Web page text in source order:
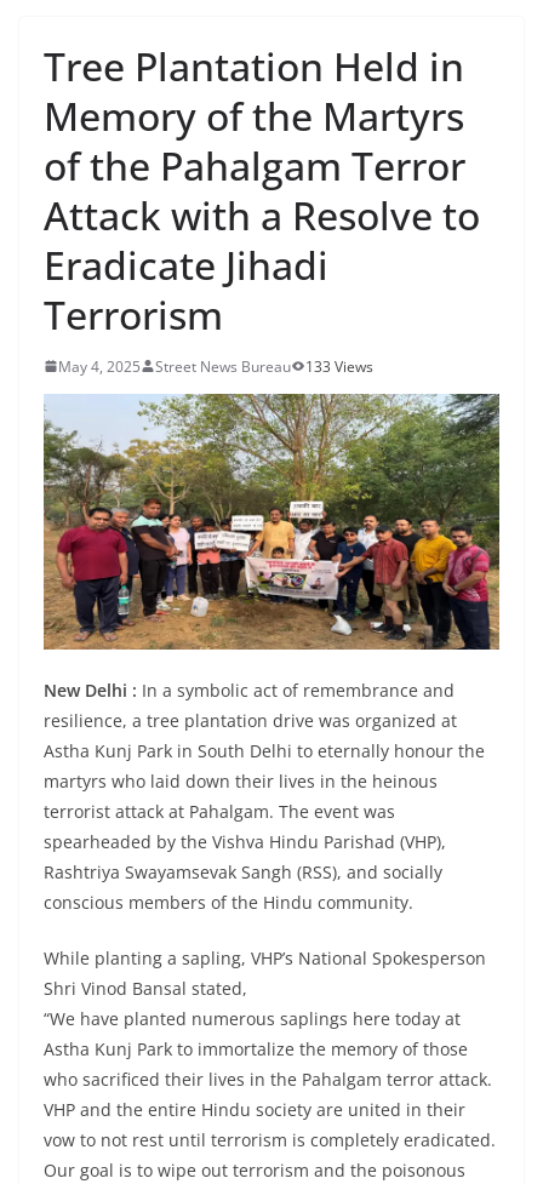
Tree Plantation Held in
Memory of the Martyrs
of the Pahalgam Terror
Attack with a Resolve to
Eradicate Jihadi
Terrorism
May 4, 2025 Street News Bureau 133 Views
New Delhi : In a symbolic act of remembrance and
resilience, a tree plantation drive was organized at
Astha Kunj Park in South Delhi to eternally honour the
martyrs who laid down their lives in the heinous
terrorist attack at Pahalgam. The event was
spearheaded by the Vishva Hindu Parishad (VHP),
Rashtriya Swayamsevak Sangh (RSS), and socially
conscious members of the Hindu community.
While planting a sapling, VHP’s National Spokesperson
Shri Vinod Bansal stated,
“We have planted numerous saplings here today at
Astha Kunj Park to immortalize the memory of those
who sacrificed their lives in the Pahalgam terror attack.
VHP and the entire Hindu society are united in their
vow to not rest until terrorism is completely eradicated.
Our goal is to wipe out terrorism and the poisonous